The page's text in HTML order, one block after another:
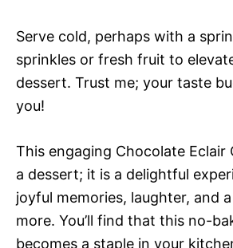
Serve cold, perhaps with a
sprinkles or fresh fruit to
dessert. Trust me; your taste
you!
This engaging Chocolate Eclair
a dessert; it is a delightful
joyful memories, laughter, and
more. You’ll find that this no-
becomes a staple in your